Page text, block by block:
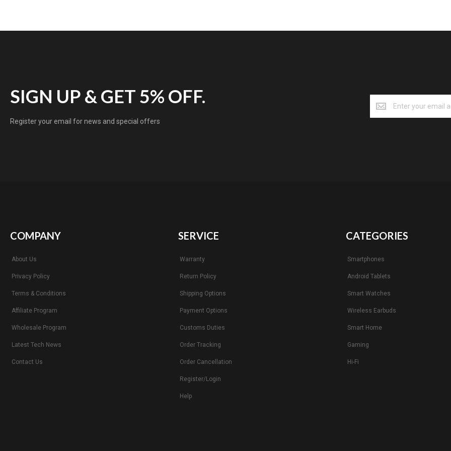
SIGN UP & GET 5% OFF.
Register your email for news and special offers
COMPANY
About Us
Privacy Policy
Terms & Conditions
Affiliate Program
Wholesale Program
Latest Tech News
Contact Us
SERVICE
Warranty
Return Policy
Shipping Options
Payment Options
Customs Duties
Order Tracking
Order Cancellation
Register/Login
Help
CATEGORIES
Smartphones
Android Tablets
Smart Watches
Wireless Earbuds
Smart Home
Gaming
Hi-Fi